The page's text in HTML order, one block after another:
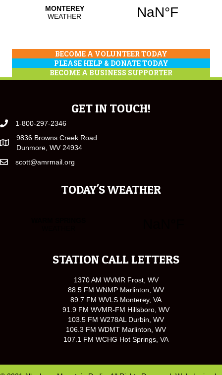
BECOME A VOLUNTEER TODAY
PLEASE HELP & DONATE TODAY
BECOME A BUSINESS SUPPORTER
GET IN TOUCH!
1-800-297-2346
9836 Browns Creek Road
Dunmore, WV 24934
scott@amrmail.org
TODAY'S WEATHER
STATION CALL LETTERS
1370 AM WVMR Frost, WV
88.5 FM WNMP Marlinton, WV
89.7 FM WVLS Monterey, VA
91.9 FM WVMR-FM Hillsboro, WV
103.5 FM W278AL Durbin, WV
106.3 FM WDMT Marlinton, WV
107.1 FM WCHG Hot Springs, VA